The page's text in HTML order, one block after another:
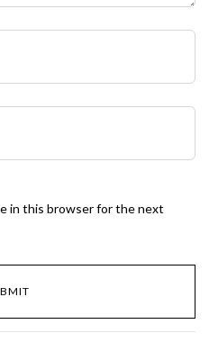
in this browser for the next